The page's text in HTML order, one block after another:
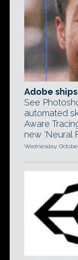
Adobe
See
automated
Aware
new 'Neural
Wednesday,